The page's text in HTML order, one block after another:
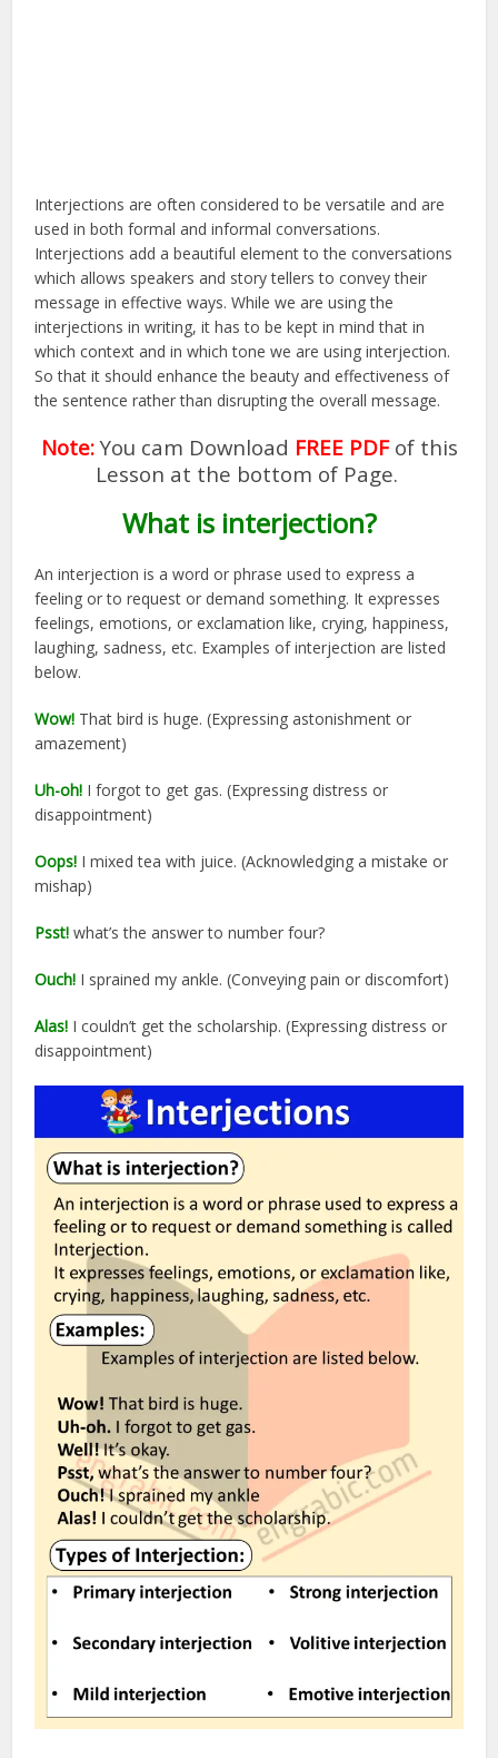
Interjections are often considered to be versatile and are
used in both formal and informal conversations.
Interjections add a beautiful element to the conversations
which allows speakers and story tellers to convey their
message in effective ways. While we are using the
interjections in writing, it has to be kept in mind that in
which context and in which tone we are using interjection.
So that it should enhance the beauty and effectiveness of
the sentence rather than disrupting the overall message.
Note:You cam Download FREE PDFof this
Lesson at the bottom of Page.
What is interjection?
An interjection is a word or phrase used to express a
feeling or to request or demand something. It expresses
feelings, emotions, or exclamation like, crying, happiness,
laughing, sadness, etc. Examples of interjection are listed
below.
Wow! That bird is huge. (Expressing astonishment or
amazement)
Uh-oh! I forgot to get gas. (Expressing distress or
disappointment)
Oops! I mixed tea with juice. (Acknowledging a mistake or
mishap)
Psst! what’s the answer to number four?
Ouch! I sprained my ankle. (Conveying pain or discomfort)
Alas! I couldn’t get the scholarship. (Expressing distress or
disappointment)